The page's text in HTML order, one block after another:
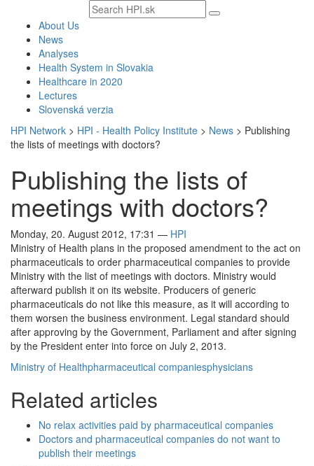
Search
text
About Us
News
Analyses
Health System in Slovakia
Healthcare in 2020
Lectures
Slovenská verzia
HPI Network > HPI - Health Policy Institute > News > Publishing
the lists of meetings with doctors?
Publishing the lists of
meetings with doctors?
Monday, 20. August 2012, 17:31 — HPI
Ministry of Health plans in the proposed amendment to the act on
pharmaceuticals to order pharmaceutical companies to provide
Ministry with the list of meetings with doctors. Ministry would
afterward publish it on its website. Producers of generic
pharmaceuticals do not like this measure, as it will according to
them worsen the business environment. Legal standard should
after approving by the Government, Parliament and after signing
by the President enter into force on July 2, 2013.
Ministry of Healthpharmaceutical companiesphysicians
Related articles
No relax activities paid by pharmaceutical companies
Doctors and pharmaceutical companies do not want to
publish their meetings